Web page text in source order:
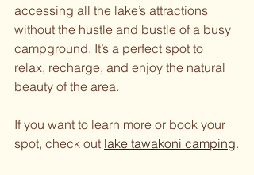
accessing all the lake’s attractions
without the hustle and bustle of a busy
campground. It’s a perfect spot to
relax, recharge, and enjoy the natural
beauty of the area.
If you want to learn more or book your
spot, check out lake tawakoni camping.